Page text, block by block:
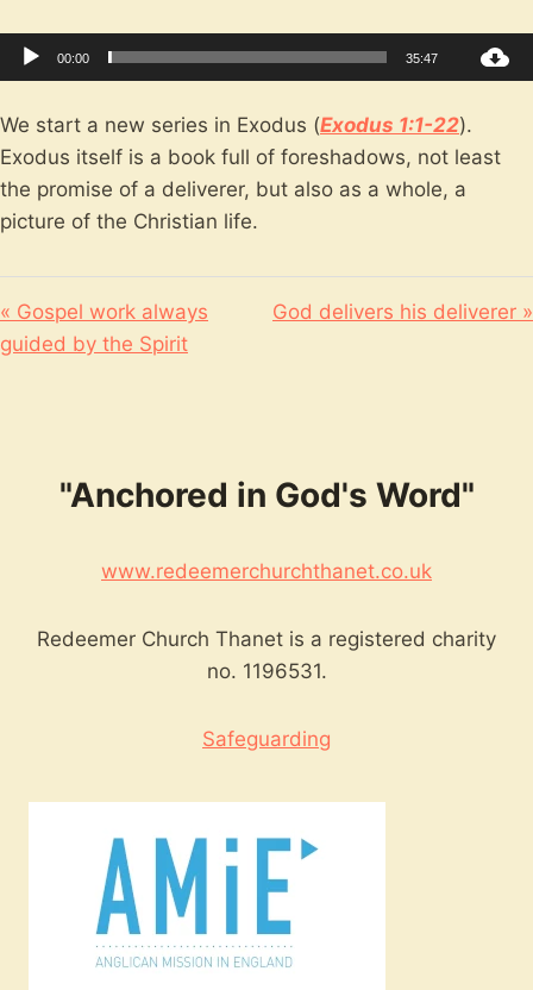
Audio
Player
00:00 35:47
We start a new series in Exodus (Exodus 1:1-22).
Exodus itself is a book full of foreshadows, not least
the promise of a deliverer, but also as a whole, a
picture of the Christian life.
« Gospel work always
guided by the Spirit
God delivers his deliverer »
"Anchored in God's Word"
www.redeemerchurchthanet.co.uk
Redeemer Church Thanet is a registered charity
no. 1196531.
Safeguarding